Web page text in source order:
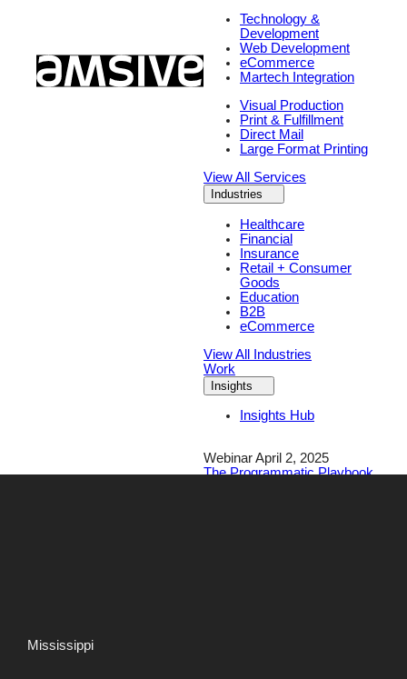
Technology &
Development
Web Development
eCommerce
Martech Integration
Visual Production
Print & Fulfillment
Direct Mail
Large Format Printing
View All Services
Industries
Healthcare
Financial
Insurance
Retail + Consumer
Goods
Education
B2B
eCommerce
View All Industries
Work
Insights
Insights Hub
Webinar April 2, 2025
The Programmatic Playbook
Mississippi